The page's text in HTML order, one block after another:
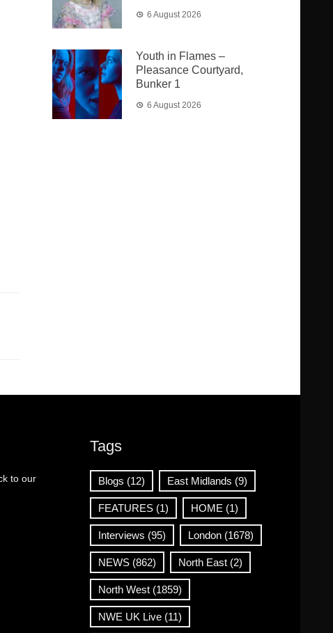
6 August 2026
Youth in Flames –
Pleasance Courtyard,
Bunker 1
6 August 2026
to our
Tags
Blogs (12) East Midlands (9)
FEATURES(1) HOME (1)
Interviews (95) London(1678)
NEWS(862) North East(2)
North West(1859)
NWE UK Live(11)